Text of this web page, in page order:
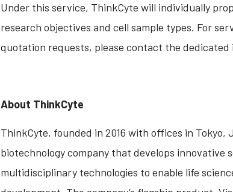
Under this service, ThinkCyte will individually
research objectives and cell sample types. For
quotation requests, please contact the
About ThinkCyte
ThinkCyte, founded in 2016 with offices in Tokyo,
biotechnology company that develops
multidisciplinary technologies to enable life